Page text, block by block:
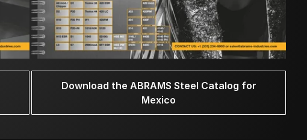
Download the ABRAMS Steel Catalog for
Mexico